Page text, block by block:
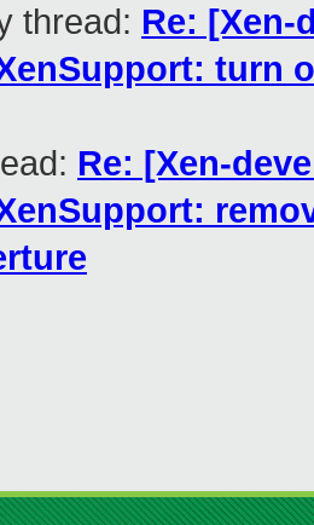
thread: Re: [Xen-
turn
Re: [Xen-